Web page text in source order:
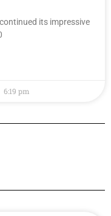
its impressive
6:19 pm